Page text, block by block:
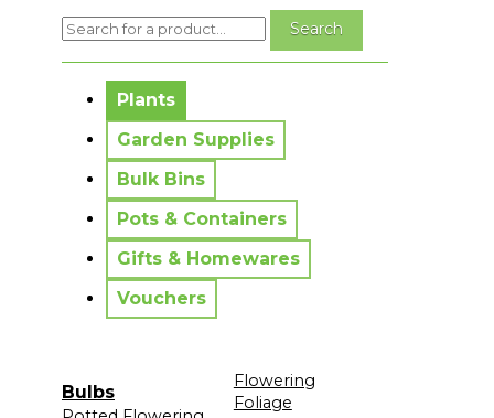
Plants
Garden Supplies
Bulk Bins
Pots & Containers
Gifts & Homewares
Vouchers
Bulbs
Flowering
Foliage